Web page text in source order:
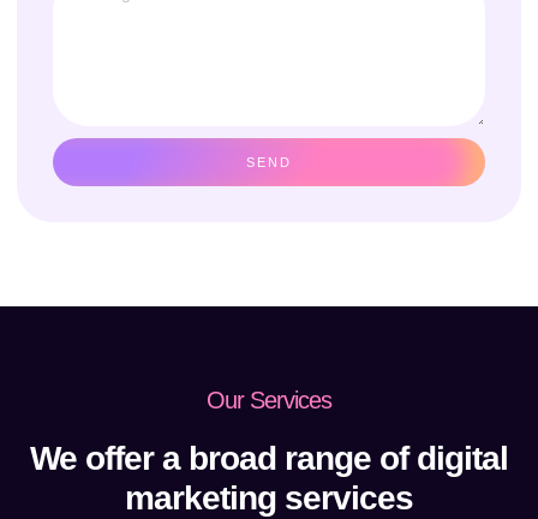
SEND
Our Services
We offer a broad range of digital
marketing services